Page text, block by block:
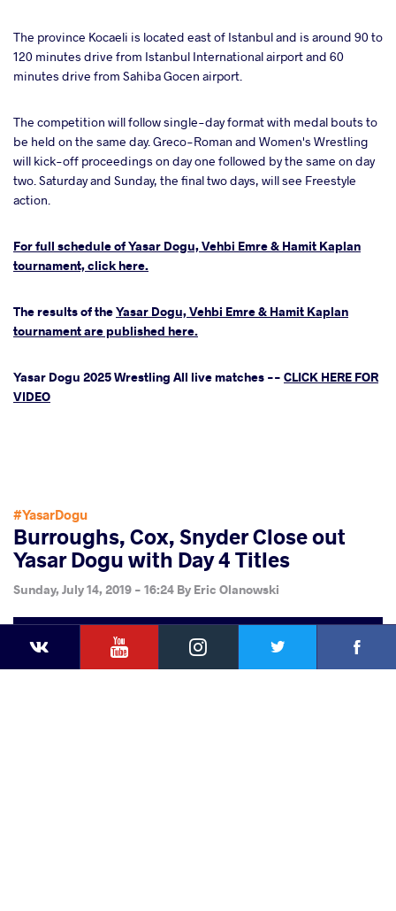
YouTubeInstagram
The province Kocaeli is located east of Istanbul and is around 90 to
120 minutes drive from Istanbul International airport and 60
minutes drive from Sahiba Gocen airport.
The competition will follow single-day format with medal bouts to
be held on the same day. Greco-Roman and Women's Wrestling
will kick-off proceedings on day one followed by the same on day
two. Saturday and Sunday, the final two days, will see Freestyle
action.
For full schedule of Yasar Dogu, Vehbi Emre & Hamit Kaplan
tournament, click here.
The results of theYasar Dogu, Vehbi Emre & Hamit Kaplan
tournament are published here.
Yasar Dogu 2025 Wrestling All live matches -- CLICK HERE FOR
VIDEO
#YasarDogu
Burroughs, Cox, Snyder Close out
Yasar Dogu with Day 4 Titles
Sunday, July 14, 2019 - 16:24 By Eric Olanowski
Share
FacebookTwitter VKontakteExtra